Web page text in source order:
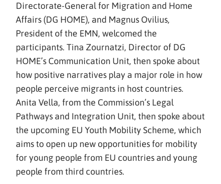
Directorate-General for Migration and Home
Affairs (DG HOME), and Magnus Ovilius,
President of the EMN, welcomed the
participants. Tina Zournatzi, Director of DG
HOME’s Communication Unit, then spoke about
how positive narratives play a major role in how
people perceive migrants in host countries.
Anita Vella, from the Commission’s Legal
Pathways and Integration Unit, then spoke about
the upcoming EU Youth Mobility Scheme, which
aims to open up new opportunities for mobility
for young people from EU countries and young
people from third countries.